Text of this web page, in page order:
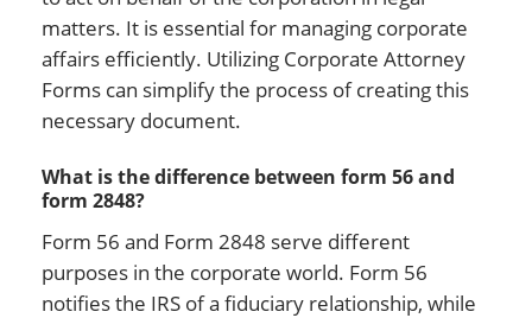
matters. It is essential for managing corporate
affairs efficiently. Utilizing Corporate Attorney
Forms can simplify the process of creating this
necessary document.
What is the difference between form 56 and
form 2848?
Form 56 and Form 2848 serve different
purposes in the corporate world. Form 56
notifies the IRS of a fiduciary relationship, while